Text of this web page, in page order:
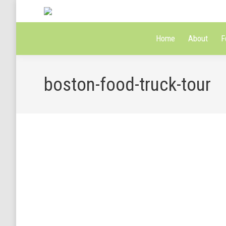
Home About
boston-food-truck-tour